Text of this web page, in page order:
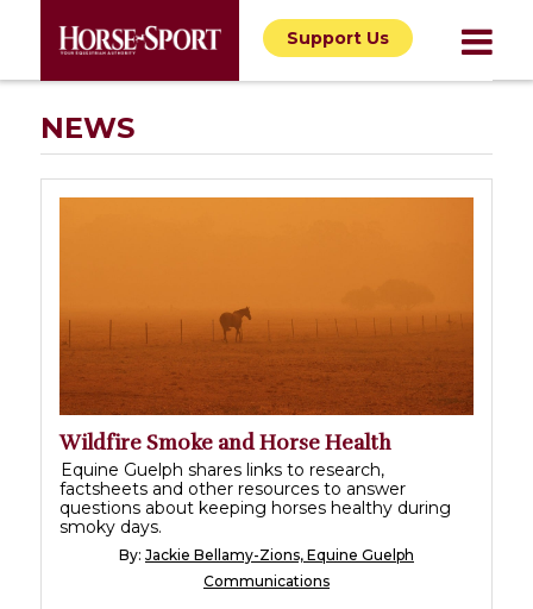
Support Us
NEWS
Wildfire Smoke and Horse Health
Equine Guelph shares links to research,
factsheets and other resources to answer
questions about keeping horses healthy during
smoky days.
By: Jackie Bellamy-Zions, Equine Guelph
Communications